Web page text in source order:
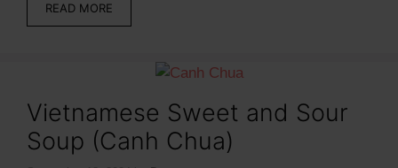
READ MORE
Vietnamese Sweet and Sour
Soup (Canh Chua)